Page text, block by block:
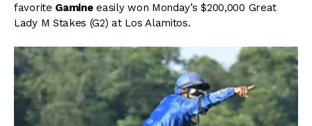
favorite Gamineeasily won Monday’s $200,000 Great
Lady M Stakes (G2) at Los Alamitos.